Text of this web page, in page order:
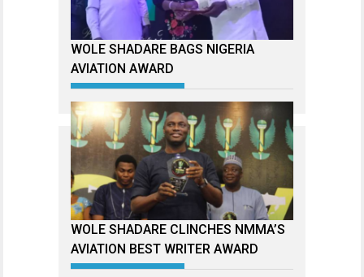
WOLE SHADARE BAGS NIGERIA
AVIATION AWARD
WOLE SHADARE CLINCHES NMMA’S
AVIATION BEST WRITER AWARD